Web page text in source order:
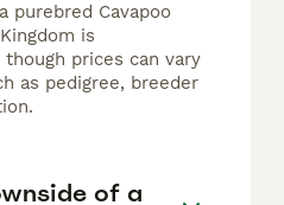
purebred Cavapoo
is
though prices can vary
as pedigree, breeder
of a